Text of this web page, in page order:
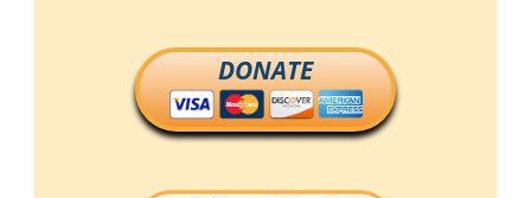
DONATE